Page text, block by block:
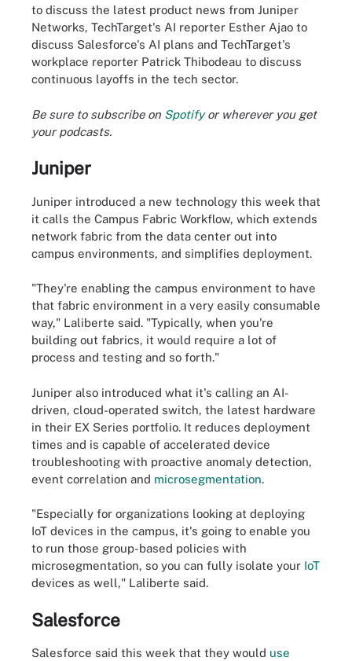
to discuss the latest product news from Juniper
Networks, TechTarget's AI reporter Esther Ajao to
discuss Salesforce's AI plans and TechTarget's
workplace reporter Patrick Thibodeau to discuss
continuous layoffs in the tech sector.
Be sure to subscribe on Spotifyor wherever you get
your podcasts.
Juniper
Juniper introduced a new technology this week that
it calls the Campus Fabric Workflow, which extends
network fabric from the data center out into
campus environments, and simplifies deployment.
"They're enabling the campus environment to have
that fabric environment in a very easily consumable
way," Laliberte said. "Typically, when you're
building out fabrics, it would require a lot of
process and testing and so forth."
Juniper also introduced what it's calling an AI-
driven, cloud-operated switch, the latest hardware
in their EX Series portfolio. It reduces deployment
times and is capable of accelerated device
troubleshooting with proactive anomaly detection,
event correlation and microsegmentation.
"Especially for organizations looking at deploying
IoT devices in the campus, it's going to enable you
to run those group-based policies with
microsegmentation, so you can fully isolate your IoT
devices as well," Laliberte said.
Salesforce
Salesforce said this week that they would use